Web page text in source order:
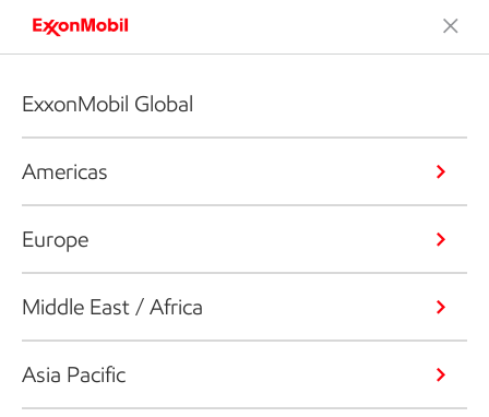
ExxonMobil Global
Americas
Europe
Middle East / Africa
Asia Pacific